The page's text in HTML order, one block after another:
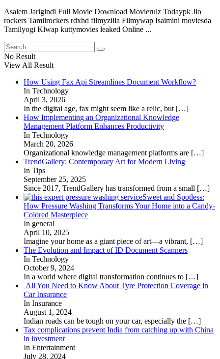
Asalem Jarigindi Full Movie Download Movierulz Todaypk Jio
rockers Tamilrockers rdxhd filmyzilla Filmywap Isaimini moviesda
Tamilyogi Klwap kuttymovies leaked Online ...
No Result
View All Result
How Using Fax Api Streamlines Document Workflow?
In Technology
April 3, 2026
In the digital age, fax might seem like a relic, but […]
How Implementing an Organizational Knowledge
Management Platform Enhances Productivity
In Technology
March 20, 2026
Organizational knowledge management platforms are […]
TrendGallery: Contemporary Art for Modern Living
In Tips
September 25, 2025
Since 2017, TrendGallery has transformed from a small […]
Sweet and Spotless:
How Pressure Washing Transforms Your Home into a Candy-
Colored Masterpiece
In general
April 10, 2025
Imagine your home as a giant piece of art—a vibrant, […]
The Evolution and Impact of ID Document Scanners
In Technology
October 9, 2024
In a world where digital transformation continues to […]
All You Need to Know About Tyre Protection Coverage in
Car Insurance
In Insurance
August 1, 2024
Indian roads can be tough on your car, especially the […]
Tax complications prevent India from catching up with China
in investment
In Entertainment
July 28, 2024